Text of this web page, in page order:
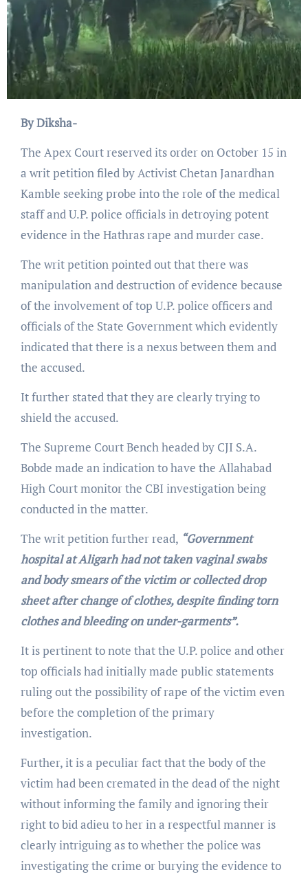
By Diksha-
The Apex Court reserved its order on October 15 in
a writ petition filed by Activist Chetan Janardhan
Kamble seeking probe into the role of the medical
staff and U.P. police officials in detroying potent
evidence in the Hathras rape and murder case.
The writ petition pointed out that there was
manipulation and destruction of evidence because
of the involvement of top U.P. police officers and
officials of the State Government which evidently
indicated that there is a nexus between them and
the accused.
It further stated that they are clearly trying to
shield the accused.
The Supreme Court Bench headed by CJI S.A.
Bobde made an indication to have the Allahabad
High Court monitor the CBI investigation being
conducted in the matter.
The writ petition further read, “Government
hospital at Aligarh had not taken vaginal swabs
and body smears of the victim or collected drop
sheet after change of clothes, despite finding torn
clothes and bleeding on under-garments”.
It is pertinent to note that the U.P. police and other
top officials had initially made public statements
ruling out the possibility of rape of the victim even
before the completion of the primary
investigation.
Further, it is a peculiar fact that the body of the
victim had been cremated in the dead of the night
without informing the family and ignoring their
right to bid adieu to her in a respectful manner is
clearly intriguing as to whether the police was
investigating the crime or burying the evidence to